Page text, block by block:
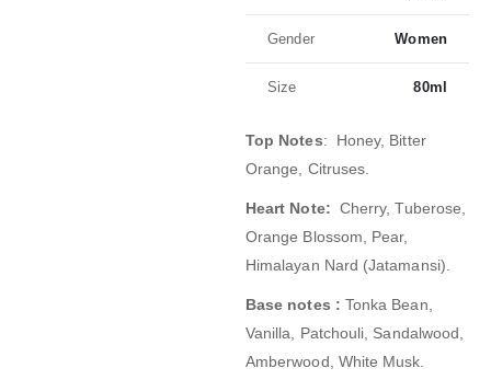
Gender Women
Size 80ml
Top Notes: Honey, Bitter
Orange, Citruses.
Heart Note: Cherry, Tuberose,
Orange Blossom, Pear,
Himalayan Nard (Jatamansi).
Base notes : Tonka Bean,
Vanilla, Patchouli, Sandalwood,
Amberwood, White Musk.